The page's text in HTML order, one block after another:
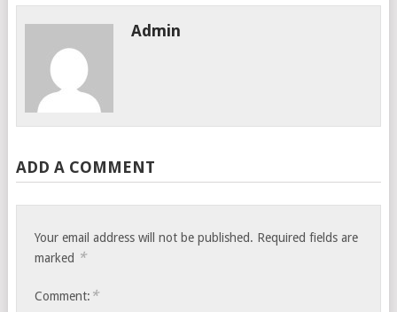
Admin
ADD A COMMENT
Your email address will not be published. Required fields are
marked *
Comment: *